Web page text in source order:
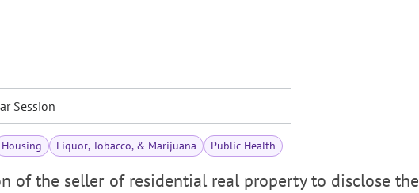
Session
Housing Liquor, Tobacco, & Marijuana Public Health
of the seller of residential real property to disclose the